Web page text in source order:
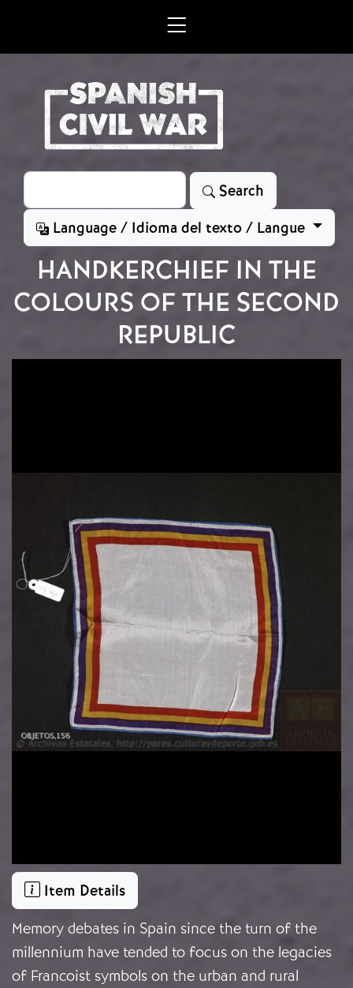
Search
Search
Language / Idioma del texto / Langue
HANDKERCHIEF IN THE
COLOURS OF THE SECOND
REPUBLIC
Item Details
Memory debates in Spain since the turn of the
millennium have tended to focus on the legacies
of Francoist symbols on the urban and rural